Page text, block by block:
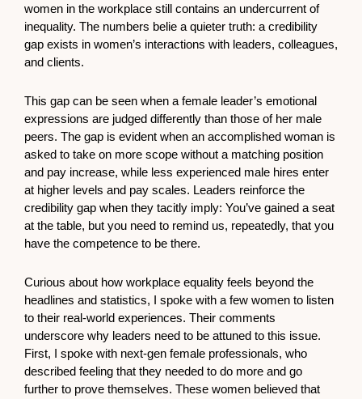
women in the workplace still contains an undercurrent of
inequality. The numbers belie a quieter truth: a credibility
gap exists in women’s interactions with leaders, colleagues,
and clients.
This gap can be seen when a female leader’s emotional
expressions are judged differently than those of her male
peers. The gap is evident when an accomplished woman is
asked to take on more scope without a matching position
and pay increase, while less experienced male hires enter
at higher levels and pay scales. Leaders reinforce the
credibility gap when they tacitly imply: You’ve gained a seat
at the table, but you need to remind us, repeatedly, that you
have the competence to be there.
Curious about how workplace equality feels beyond the
headlines and statistics, I spoke with a few women to listen
to their real-world experiences. Their comments
underscore why leaders need to be attuned to this issue.
First, I spoke with next-gen female professionals, who
described feeling that they needed to do more and go
further to prove themselves. These women believed that